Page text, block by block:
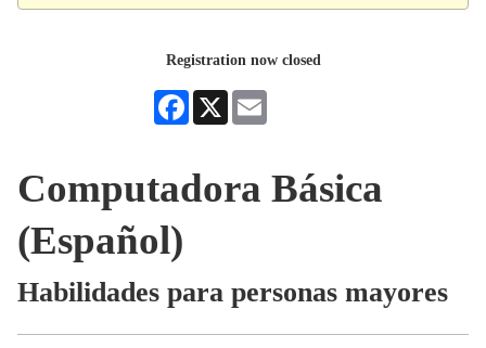
Registration now closed
Facebook
X
Computadora Básica
(Español)
Habilidades para personas mayores